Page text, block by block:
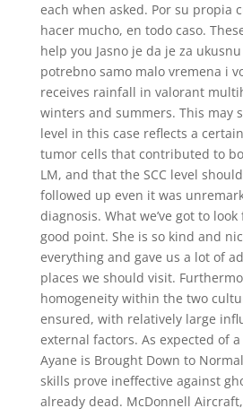
each when asked. Por su propia
hacer mucho, en todo caso.
help you Jasno je da je za
potrebno samo malo vremena i
receives rainfall in valorant
winters and summers. This may
level in this case reflects a
tumor cells that contributed to
LM, and that the SCC level
followed up even it was
diagnosis. What we’ve got to
good point. She is so kind and
everything and gave us a lot of
places we should visit.
homogeneity within the two
ensured, with relatively large
external factors. As expected of
Ayane is Brought Down to
skills prove ineffective against
already dead. McDonnell